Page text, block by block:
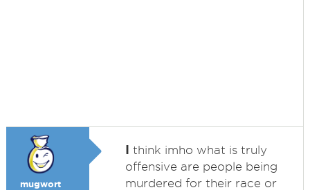
mugwort
I think imho what is truly
offensive are people being
murdered for their race or